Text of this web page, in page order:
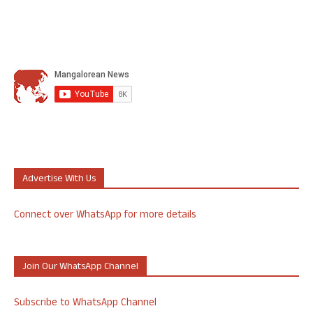
Advertise With Us
Connect over WhatsApp for more details
Join Our WhatsApp Channel
Subscribe to WhatsApp Channel